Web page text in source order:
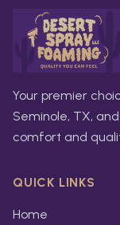
Your premier
Seminole, TX,
comfort and
QUICK LINKS
Home